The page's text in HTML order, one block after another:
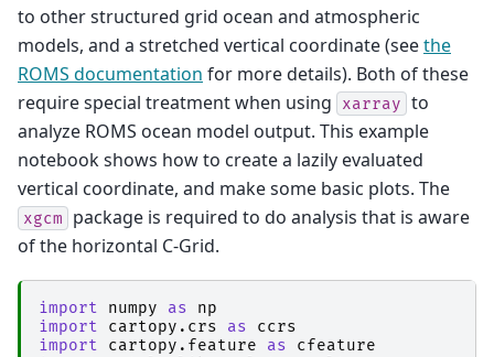
to other structured grid ocean and atmospheric
models, and a stretched vertical coordinate (seethe
ROMS documentation for more details). Both of these
require special treatment when using
xarray to
analyze ROMS ocean model output. This example
notebook shows how to create a lazily evaluated
vertical coordinate, and make some basic plots. The
xgcm
package is required to do analysis that is aware
of the horizontal C-Grid.
import numpy as
np
import
cartopy.crs as
ccrs
import
cartopy.feature as
cfeature